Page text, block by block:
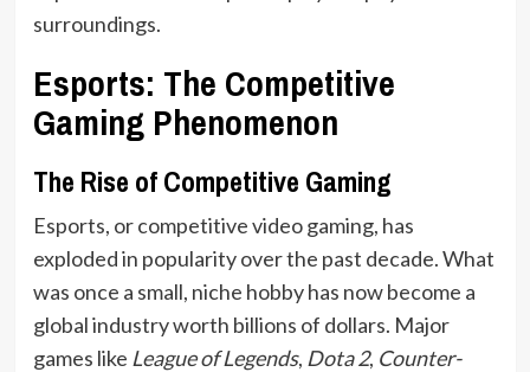
surroundings.
Esports: The Competitive
Gaming Phenomenon
The Rise of Competitive Gaming
Esports, or competitive video gaming, has
exploded in popularity over the past decade. What
was once a small, niche hobby has now become a
global industry worth billions of dollars. Major
games like League of Legends, Dota 2, Counter-